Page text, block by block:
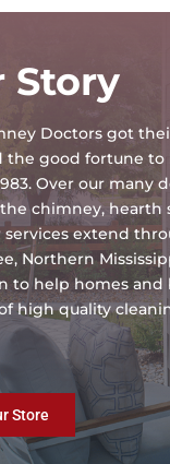
Story
Doctors got
the good fortune to
Over our many
chimney, hearth
services extend
Northern
to help homes
high quality
Store